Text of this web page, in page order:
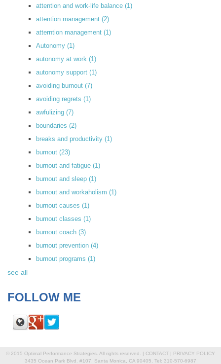
attention and work-life balance (1)
attention management (2)
atterntion management (1)
Autonomy (1)
autonomy at work (1)
autonomy support (1)
avoiding burnout (7)
avoiding regrets (1)
awfulizing (7)
boundaries (2)
breaks and productivity (1)
burnout (23)
burnout and fatigue (1)
burnout and sleep (1)
burnout and workaholism (1)
burnout causes (1)
burnout classes (1)
burnout coach (3)
burnout prevention (4)
burnout programs (1)
see all
FOLLOW ME
© 2015 Optimal Performance Strategies. All rights reserved. | CONTACT | PRIVACY POLICY
3435 Ocean Park Blvd. #107, Santa Monica, CA 90405, Tel: 310-570-6987